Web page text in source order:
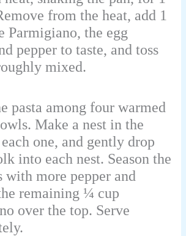
from the heat, add 1
Parmigiano, the egg
pepper to taste, and toss
mixed.
pasta among four warmed
Make a nest in the
one, and gently drop
into each nest. Season the
with more pepper and
remaining ¼ cup
over the top. Serve